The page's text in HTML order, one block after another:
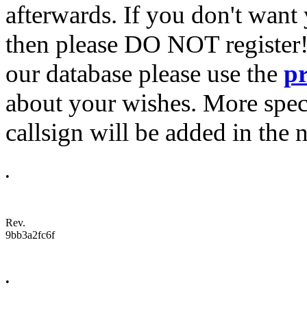
afterwards. If you don't want
then please DO NOT
our database please use the
about your wishes. More
callsign will be added in the
•
Rev.
9bb3a2fc6f
•